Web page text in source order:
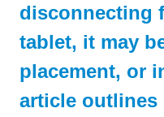
disconnecting
tablet, it may
placement, or
article outlines